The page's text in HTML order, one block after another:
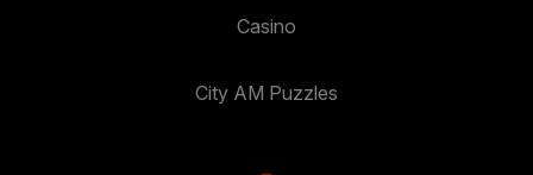
Casino
City AM Puzzles